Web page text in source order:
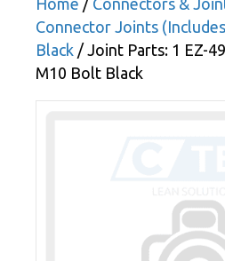
Home / Connectors &
Connector Joints
Black / Joint Parts: 1 EZ-
M10 Bolt Black